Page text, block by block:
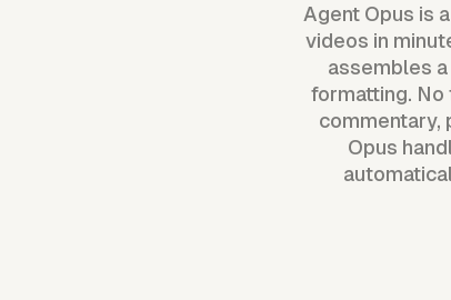
Agent Opus is
videos in
assembles
formatting. No
commentary,
Opus